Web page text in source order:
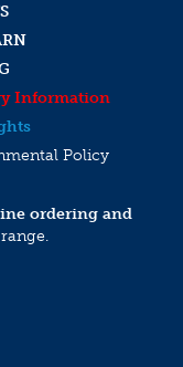
Information
Policy
ordering and